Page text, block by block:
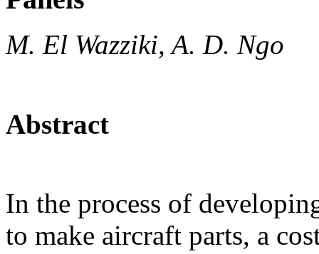
M. El Wazziki, A. D. Ngo
Abstract
In the process of
to make aircraft parts, a